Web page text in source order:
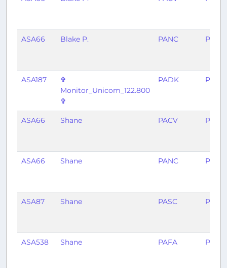
ASA66 Blake P. PANC PACV
ASA187
✞
Monitor_Unicom_122.800
✞
PADK PANC
ASA66 Shane PACV PAYA
ASA66 Shane PANC PACV
ASA87 Shane PASC PANC
ASA538 Shane PAFA PASC